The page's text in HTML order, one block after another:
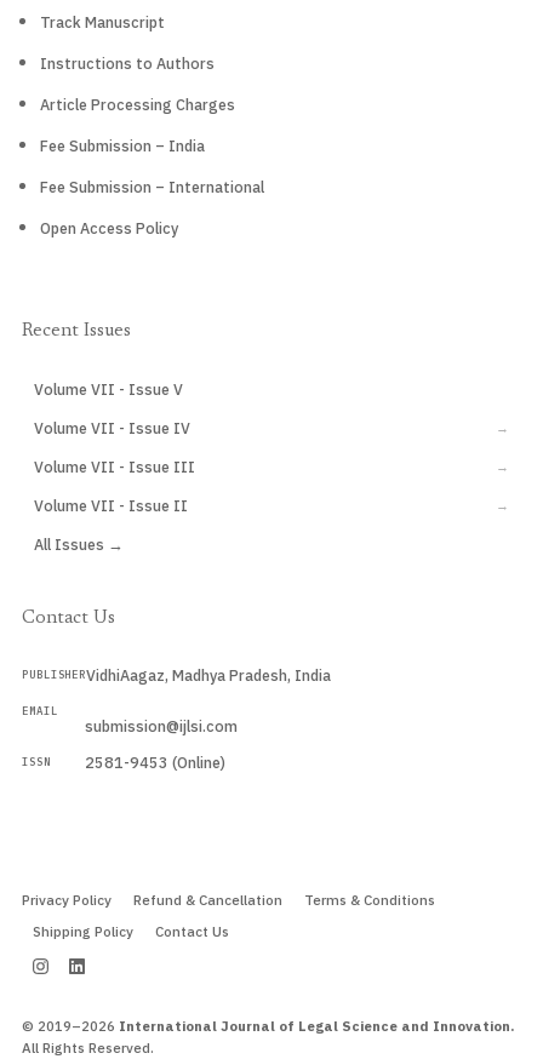
Track Manuscript
Instructions to Authors
Article Processing Charges
Fee Submission – India
Fee Submission – International
Open Access Policy
Recent Issues
Volume VII - Issue V
Volume VII - Issue IV →
Volume VII - Issue III →
Volume VII - Issue II →
All Issues →
Contact Us
PUBLISHERVidhiAagaz, Madhya Pradesh, India
EMAIL
submission@ijlsi.com
ISSN 2581-9453 (Online)
Privacy Policy Refund & Cancellation
Terms & Conditions
Shipping Policy
Contact Us
© 2019–2026 International Journal of Legal Science and Innovation.
All Rights Reserved.